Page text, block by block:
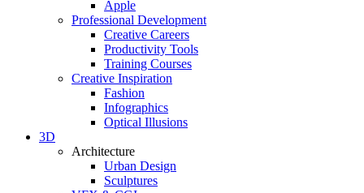
Apple
Professional Development
Creative Careers
Productivity Tools
Training Courses
Creative Inspiration
Fashion
Infographics
Optical Illusions
3D
Architecture
Urban Design
Sculptures